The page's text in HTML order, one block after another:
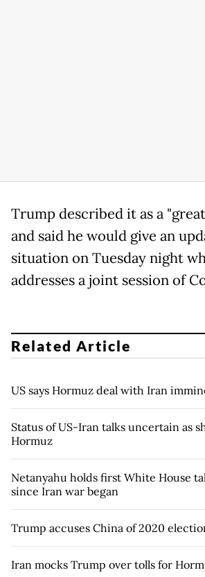
Trump described it as a
and said he would give an
situation on Tuesday night
addresses a joint session of
Related Article
US says Hormuz deal with Iran
Status of US-Iran talks uncertain as
Hormuz
Netanyahu holds first White House
since Iran war began
Trump accuses China of 2020
Iran mocks Trump over tolls for